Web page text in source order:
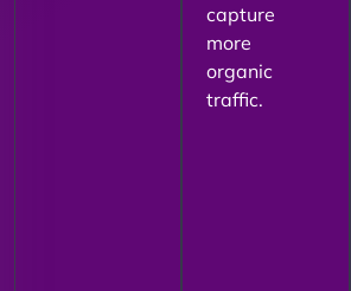
capture
more
organic
traffic.